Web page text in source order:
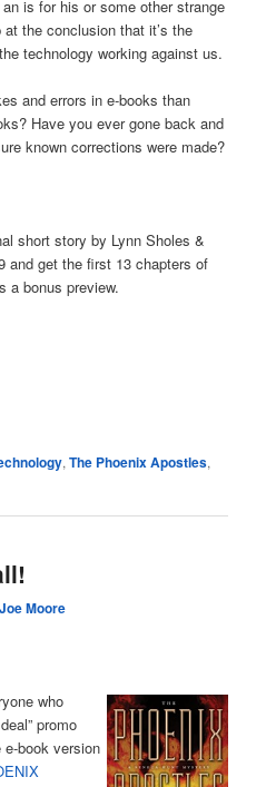
is for his or some other strange
the conclusion that it’s the
technology working against us.
and errors in e-books than
Have you ever gone back and
known corrections were made?
short story by Lynn Sholes &
and get the first 13 chapters of
a bonus preview.
,The Phoenix Apostles,
Joe Moore
who
promo
e-book version